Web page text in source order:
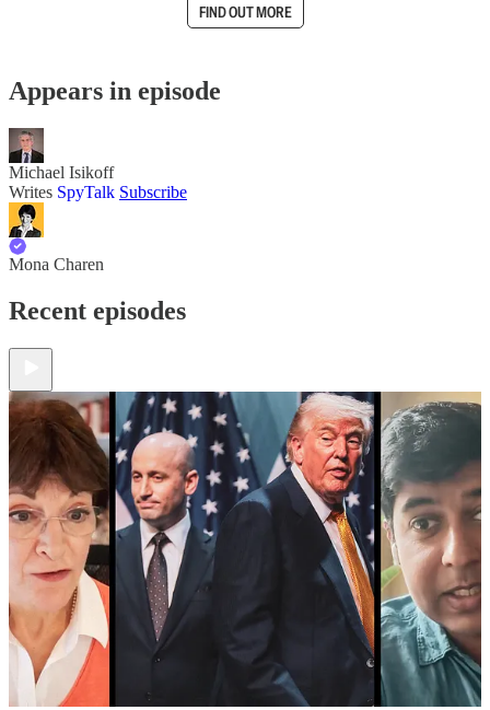
FIND OUT MORE
Appears in episode
Michael Isikoff
Writes SpyTalk Subscribe
Mona Charen
Recent episodes